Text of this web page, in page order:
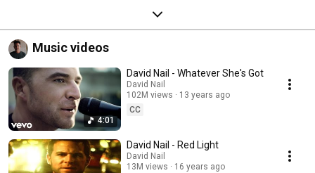
Music videos
4:01
David Nail - Whatever She's Got
David Nail
102M views
13 years ago
CC
David Nail - Red Light
David Nail
13M views
16 years ago